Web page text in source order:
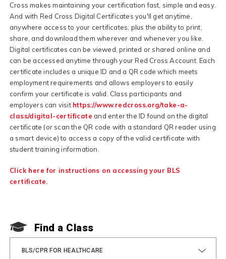
Cross makes maintaining your certification fast, simple and easy.
And with Red Cross Digital Certificates you'll get anytime,
anywhere access to your certificates; plus the ability to print,
share, and download them wherever and whenever you like.
Digital certificates can be viewed, printed or shared online and
can be accessed anytime through your Red Cross Account. Each
certificate includes a unique ID and a QR code which meets
employment requirements and allows employers to easily
confirm your certificate is valid. Class participants and
employers can visit https://www.redcross.org/take-a-
class/digital-certificate and enter the ID found on the digital
certificate (or scan the QR code with a standard QR reader using
a smart device) to access a copy of the valid certificate with
student training information.
Click here for instructions on accessing your BLS
certificate.
Find a Class
BLS/CPR FOR HEALTHCARE